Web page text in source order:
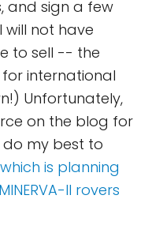
and sign a few
will not have
to sell -- the
international
Unfortunately,
on the blog for
do my best to
is planning
II rovers